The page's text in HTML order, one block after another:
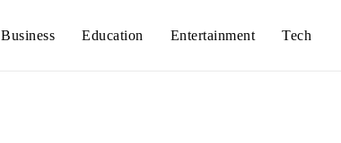
Business Education Entertainment Tech